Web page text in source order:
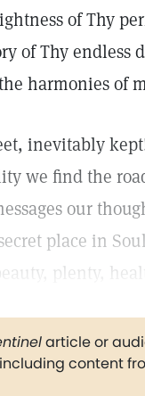
of Thy
of Thy endless
harmonies of
inevitably
we find the
our
place in
plenty,
article or
content